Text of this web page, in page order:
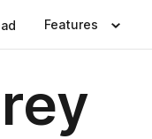
Features